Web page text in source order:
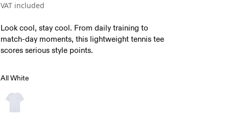
VAT included
Look cool, stay cool. From daily training to
match-day moments, this lightweight tennis tee
scores serious style points.
All White